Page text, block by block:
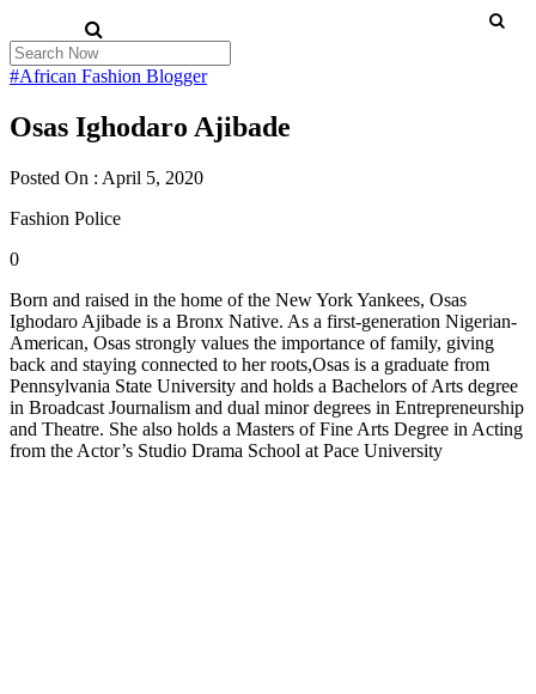
#African Fashion Blogger
Osas Ighodaro Ajibade
Posted On : April 5, 2020
Fashion Police
0
Born and raised in the home of the New York Yankees, Osas
Ighodaro Ajibade is a Bronx Native. As a first-generation Nigerian-
American, Osas strongly values the importance of family, giving
back and staying connected to her roots,Osas is a graduate from
Pennsylvania State University and holds a Bachelors of Arts degree
in Broadcast Journalism and dual minor degrees in Entrepreneurship
and Theatre. She also holds a Masters of Fine Arts Degree in Acting
from the Actor’s Studio Drama School at Pace University